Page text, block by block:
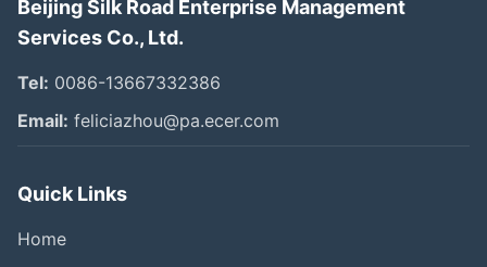
Beijing Silk Road Enterprise Management
Services Co., Ltd.
Tel: 0086-13667332386
Email: feliciazhou@pa.ecer.com
Quick Links
Home